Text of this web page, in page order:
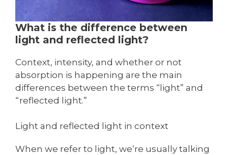
What is the difference between
light and reflected light?
Context, intensity, and whether or not
absorption is happening are the main
differences between the terms “light” and
“reflected light.”
Light and reflected light in context
When we refer to light, we’re usually talking